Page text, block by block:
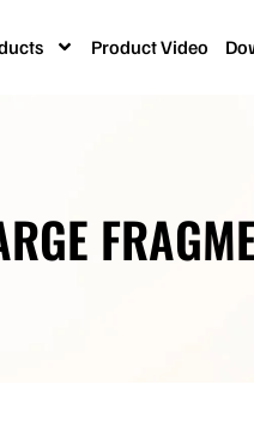
Product Video